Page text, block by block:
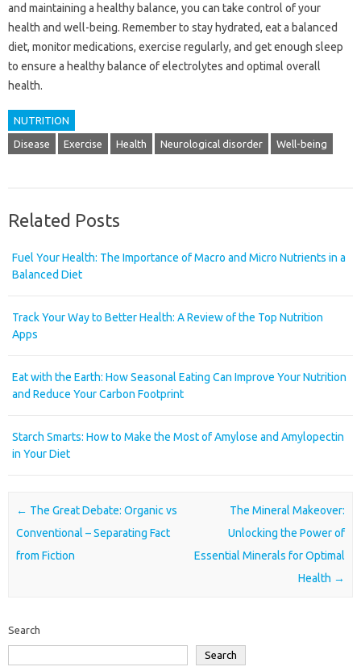
and maintaining a healthy balance, you can take control of your
health and well-being. Remember to stay hydrated, eat a balanced
diet, monitor medications, exercise regularly, and get enough sleep
to ensure a healthy balance of electrolytes and optimal overall
health.
NUTRITION
Disease Exercise Health Neurological disorder Well-being
Related Posts
Fuel Your Health: The Importance of Macro and Micro Nutrients in a
Balanced Diet
Track Your Way to Better Health: A Review of the Top Nutrition
Apps
Eat with the Earth: How Seasonal Eating Can Improve Your Nutrition
and Reduce Your Carbon Footprint
Starch Smarts: How to Make the Most of Amylose and Amylopectin
in Your Diet
Post navigation
← The Great Debate: Organic vs
Conventional – Separating Fact
from Fiction
The Mineral Makeover:
Unlocking the Power of
Essential Minerals for Optimal
Health →
Search
Search